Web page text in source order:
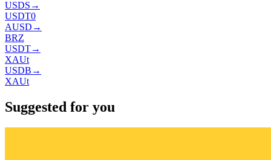
USDS →
USDT0
AUSD →
BRZ
USDT→
XAUt
USDB →
XAUt
Suggested for you